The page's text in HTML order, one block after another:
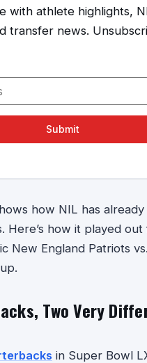
with athlete highlights,
transfer news.
Submit
how NIL has
Here’s how it played
New England Patriots
Two Very
in Super Bowl